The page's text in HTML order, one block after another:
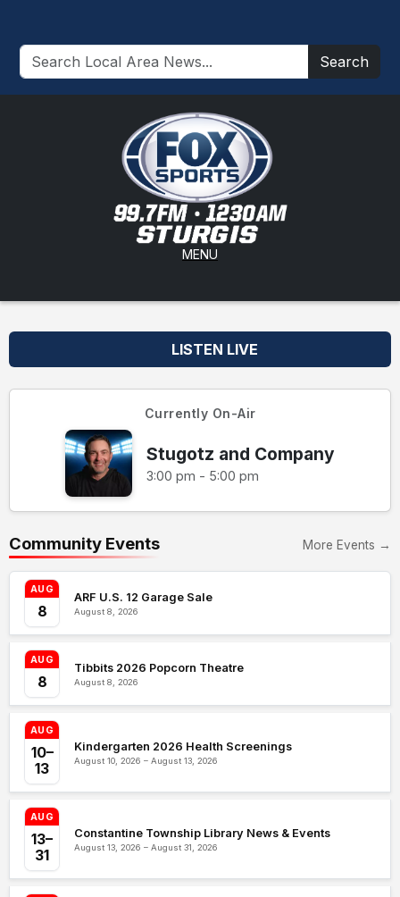
Search
MENU
LISTEN LIVE
Currently On-Air
Stugotz and Company
3:00 pm - 5:00 pm
Community Events More Events →
AUG
8
ARF U.S. 12 Garage Sale
August 8, 2026
AUG
8
Tibbits 2026 Popcorn Theatre
August 8, 2026
AUG
10–
13
Kindergarten 2026 Health Screenings
August 10, 2026 – August 13, 2026
AUG
13–
31
Constantine Township Library News & Events
August 13, 2026 – August 31, 2026